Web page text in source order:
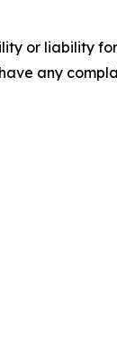
or liability
any